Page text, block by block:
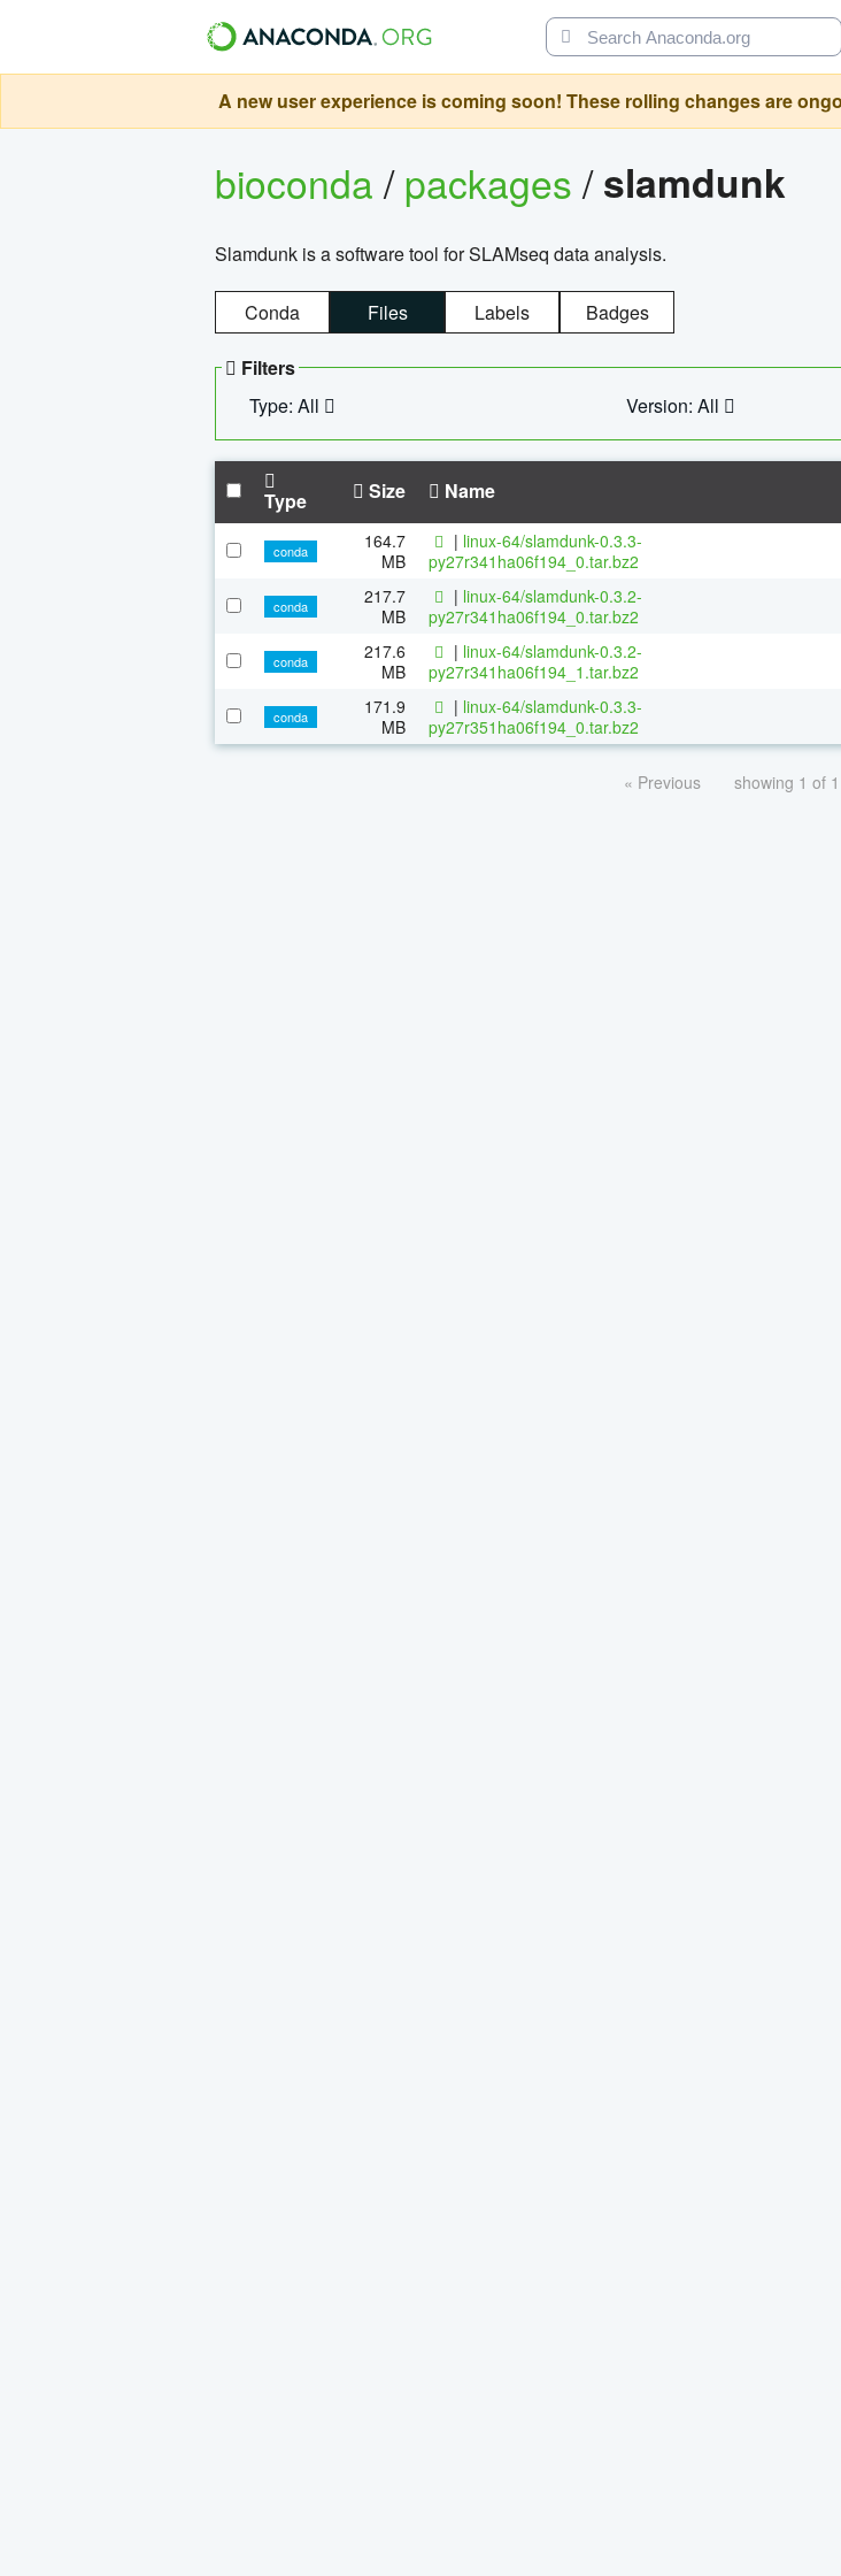
A new user experience is coming soon! These rolling changes are
bioconda/packages/slamdunk
Slamdunk is a software tool for SLAMseq data analysis.
Conda Files Labels Badges
Filters
Type: All
Version: All
Type Size Name
conda
164.7
MB
| linux-64/slamdunk-0.3.3-
py27r341ha06f194_0.tar.bz2
conda
217.7
MB
| linux-64/slamdunk-0.3.2-
py27r341ha06f194_0.tar.bz2
conda
217.6
MB
| linux-64/slamdunk-0.3.2-
py27r341ha06f194_1.tar.bz2
conda
171.9
MB
| linux-64/slamdunk-0.3.3-
py27r351ha06f194_0.tar.bz2
« Previous showing 1 of 1